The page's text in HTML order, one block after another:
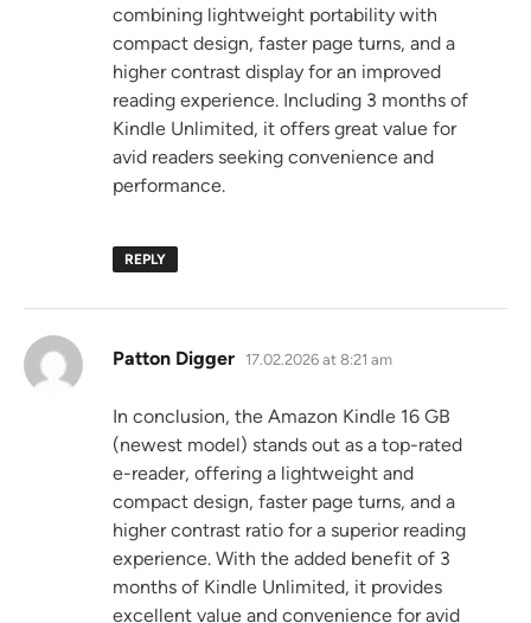
combining lightweight portability with
compact design, faster page turns, and a
higher contrast display for an improved
reading experience. Including 3 months of
Kindle Unlimited, it offers great value for
avid readers seeking convenience and
performance.
REPLY
Patton Digger says:
17.02.2026 at 8:21 am
In conclusion, the Amazon Kindle 16 GB
(newest model) stands out as a top-rated
e-reader, offering a lightweight and
compact design, faster page turns, and a
higher contrast ratio for a superior reading
experience. With the added benefit of 3
months of Kindle Unlimited, it provides
excellent value and convenience for avid